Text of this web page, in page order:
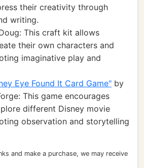
their creativity through
writing.
This craft kit allows
their own characters and
imaginative play and
Eye Found It Card Game" by
This game encourages
different Disney movie
observation and storytelling
and make a purchase, we may receive